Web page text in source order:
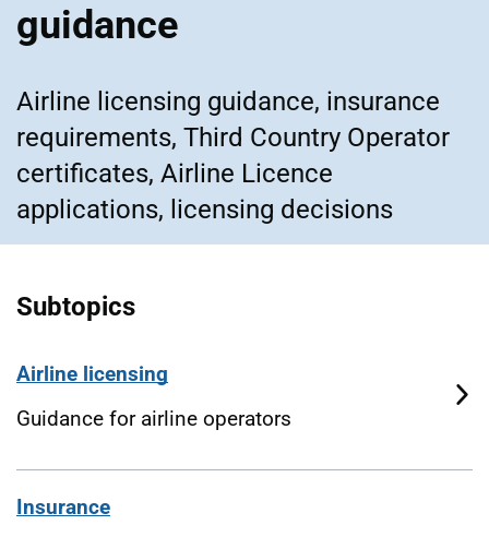
guidance
Airline licensing guidance, insurance
requirements, Third Country Operator
certificates, Airline Licence
applications, licensing decisions
Subtopics
Airline licensing
Guidance for airline operators
Insurance